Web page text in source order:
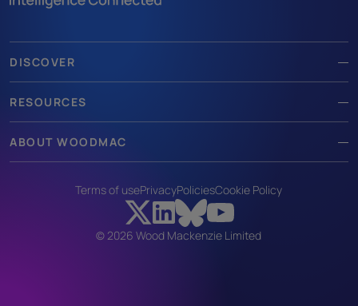
DISCOVER
RESOURCES
ABOUT WOODMAC
© 2026 Wood Mackenzie Limited
Terms of usePrivacyPoliciesCookie Policy